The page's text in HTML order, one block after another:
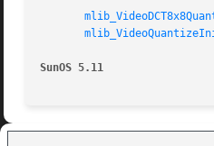
SunOS 5.11